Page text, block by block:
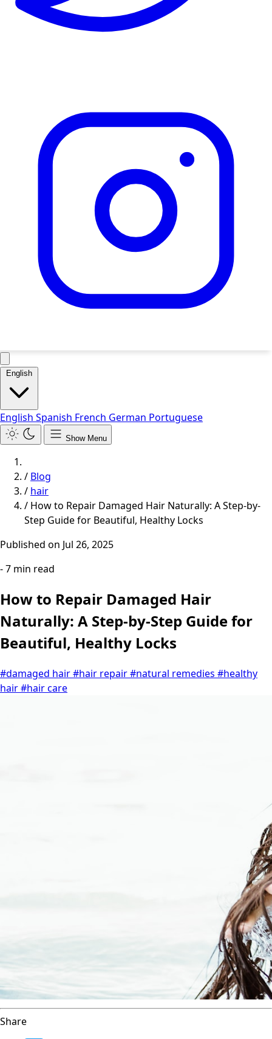
English
English Spanish French German Portuguese
Show Menu
/ Blog
/ hair
/ How to Repair Damaged Hair Naturally: A Step-by-
Step Guide for Beautiful, Healthy Locks
Published on Jul 26, 2025
- 7 min read
How to Repair Damaged Hair
Naturally: A Step-by-Step Guide for
Beautiful, Healthy Locks
#damaged hair#hair repair#natural remedies #healthy
hair#hair care
Share